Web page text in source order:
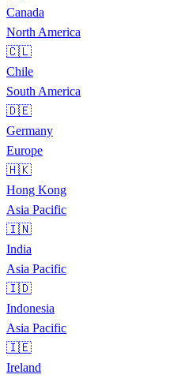
Canada
North America
🇨🇱
Chile
South America
🇩🇪
Germany
Europe
🇭🇰
Hong Kong
Asia Pacific
🇮🇳
India
Asia Pacific
🇮🇩
Indonesia
Asia Pacific
🇮🇪
Ireland